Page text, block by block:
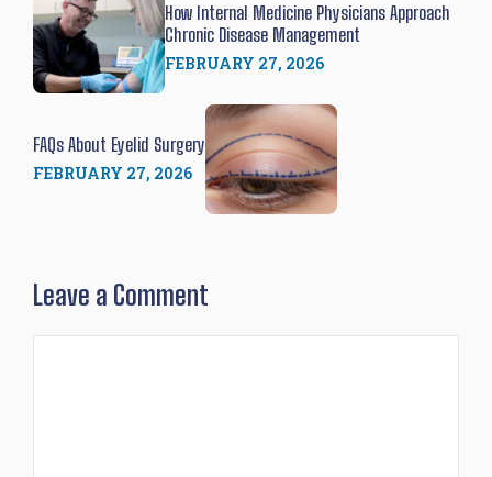
How Internal Medicine Physicians Approach
Chronic Disease Management
FEBRUARY 27, 2026
FAQs About Eyelid Surgery
FEBRUARY 27, 2026
Leave a Comment